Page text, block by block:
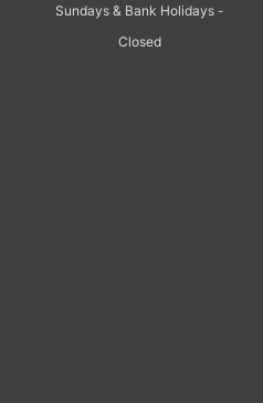
Sundays & Bank Holidays -
Closed